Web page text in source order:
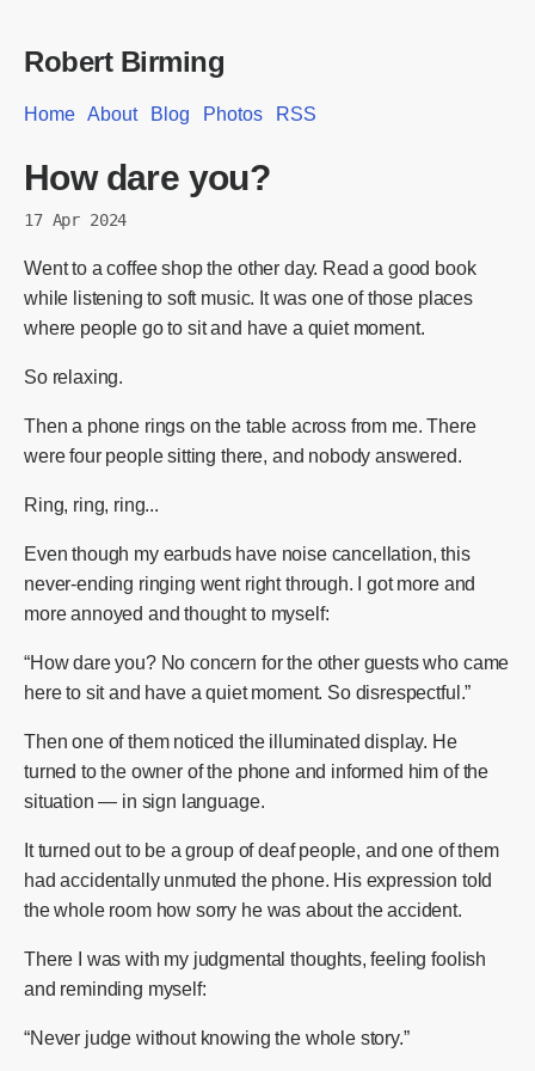
Robert Birming
Home About Blog Photos RSS
How dare you?
17 Apr 2024
Went to a coffee shop the other day. Read a good book
while listening to soft music. It was one of those places
where people go to sit and have a quiet moment.
So relaxing.
Then a phone rings on the table across from me. There
were four people sitting there, and nobody answered.
Ring, ring, ring...
Even though my earbuds have noise cancellation, this
never-ending ringing went right through. I got more and
more annoyed and thought to myself:
“How dare you? No concern for the other guests who came
here to sit and have a quiet moment. So disrespectful.”
Then one of them noticed the illuminated display. He
turned to the owner of the phone and informed him of the
situation — in sign language.
It turned out to be a group of deaf people, and one of them
had accidentally unmuted the phone. His expression told
the whole room how sorry he was about the accident.
There I was with my judgmental thoughts, feeling foolish
and reminding myself:
“Never judge without knowing the whole story.”